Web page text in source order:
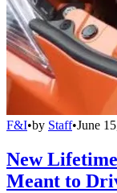
F&I•by Staff•June
New
Meant to